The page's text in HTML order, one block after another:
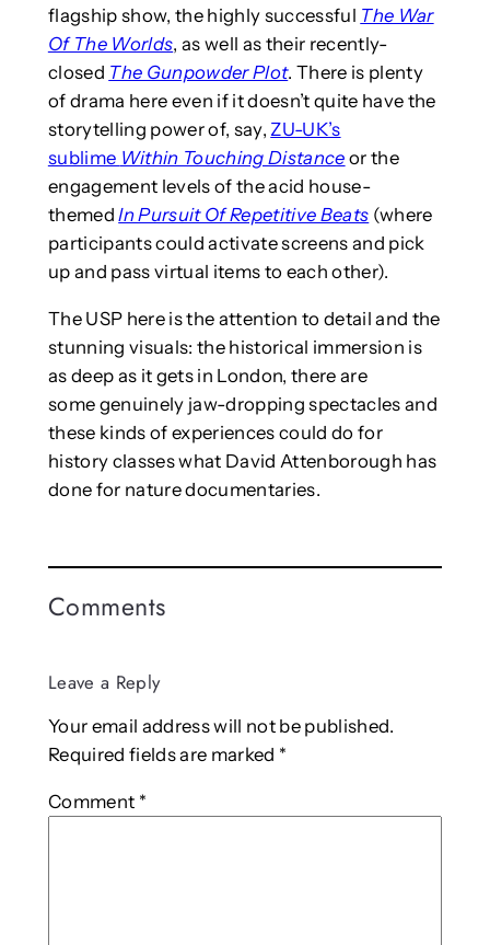
flagship show, the highly successful The War
Of The Worlds, as well as their recently-
closed The Gunpowder Plot. There is plenty
of drama here even if it doesn’t quite have the
storytelling power of, say, ZU-UK’s
sublime Within Touching Distance or the
engagement levels of the acid house-
themedIn Pursuit Of Repetitive Beats (where
participants could activate screens and pick
up and pass virtual items to each other).
The USP here is the attention to detail and the
stunning visuals: the historical immersion is
as deep as it gets in London, there are
some genuinely jaw-dropping spectacles and
these kinds of experiences could do for
history classes what David Attenborough has
done for nature documentaries.
Comments
Leave a Reply
Your email address will not be published.
Required fields are marked *
Comment *